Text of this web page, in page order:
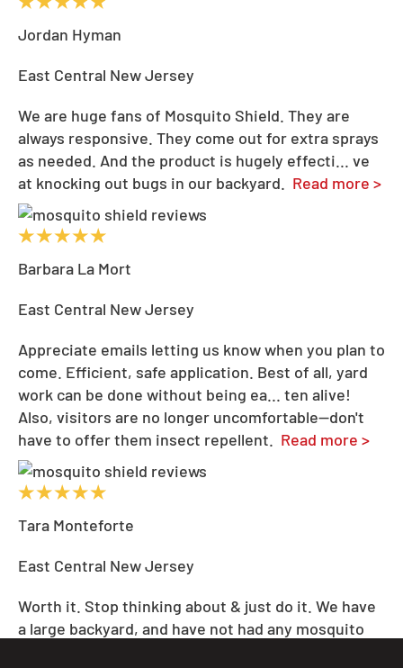
Jordan Hyman
East Central New Jersey
We are huge fans of Mosquito Shield. They are
always responsive. They come out for extra sprays
as needed. And the product is hugely effecti
ve
at knocking out bugs in our backyard.
Read more >
Barbara La Mort
East Central New Jersey
Appreciate emails letting us know when you plan to
come. Efficient, safe application. Best of all, yard
work can be done without being ea
ten alive!
Also, visitors are no longer uncomfortable--don't
have to offer them insect repellent.
Read more >
Tara Monteforte
East Central New Jersey
Worth it. Stop thinking about & just do it. We have
a large backyard, and have not had any mosquito